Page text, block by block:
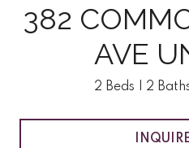
382
AVE
2 Beds 2